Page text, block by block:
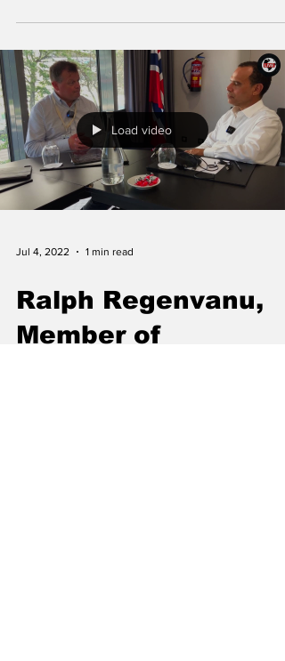
Load video
Jul 4, 2022 1 min read
Ralph Regenvanu,
Member of